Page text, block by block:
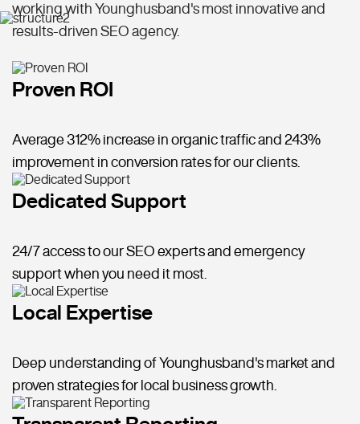
working with Younghusband's most innovative and
results-driven SEO agency.
Proven ROI
Average 312% increase in organic traffic and 243%
improvement in conversion rates for our clients.
Dedicated Support
24/7 access to our SEO experts and emergency
support when you need it most.
Local Expertise
Deep understanding of Younghusband's market and
proven strategies for local business growth.